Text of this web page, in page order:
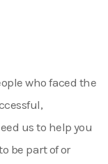
who faced the
us to help you
be part of or